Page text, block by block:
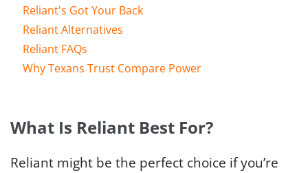
Reliant's Got Your Back
Reliant Alternatives
Reliant FAQs
Why Texans Trust Compare Power
What Is Reliant Best For?
Reliant might be the perfect choice if you’re